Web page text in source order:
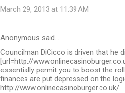
March 29, 2013 at 11:39 AM
Anonymous said…
Councilman DiCicco is driven that he
[url=http://
essentially permit you to boost the
finances are put depressed on the
http://www.onlinecasinoburger.co.uk/